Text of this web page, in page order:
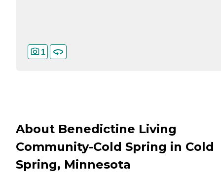
1
About Benedictine Living
Community-Cold Spring in Cold
Spring, Minnesota